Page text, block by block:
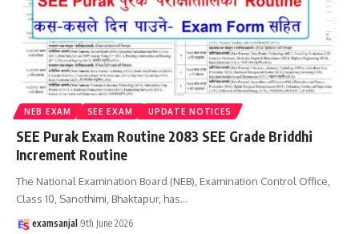
NEB EXAM SEE EXAM UPDATE NOTICES
SEE Purak Exam Routine 2083 SEE Grade Briddhi
Increment Routine
The National Examination Board (NEB), Examination Control Office,
Class 10, Sanothimi, Bhaktapur, has…
examsanjal 9th June 2026